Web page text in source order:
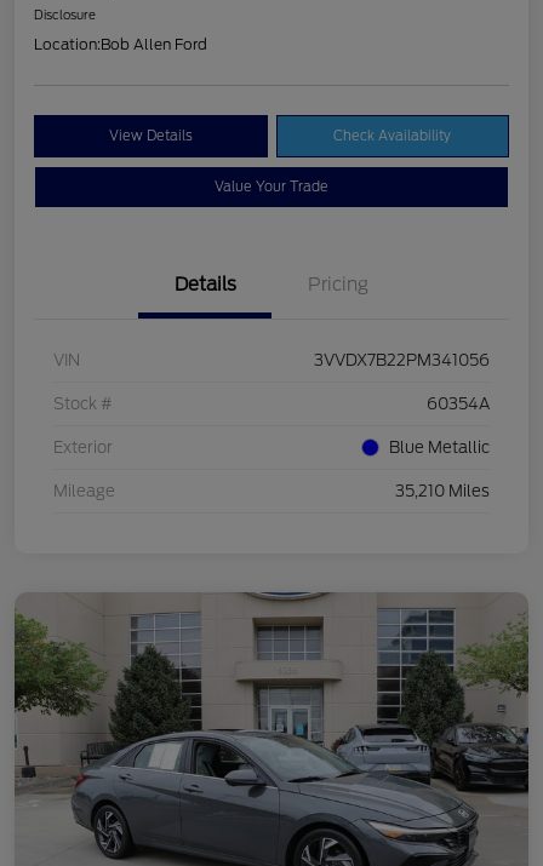
Disclosure
Location:Bob Allen Ford
View Details Check Availability
Value Your Trade
Details Pricing
VIN 3VVDX7B22PM341056
Stock # 60354A
Exterior Blue Metallic
Mileage 35,210 Miles